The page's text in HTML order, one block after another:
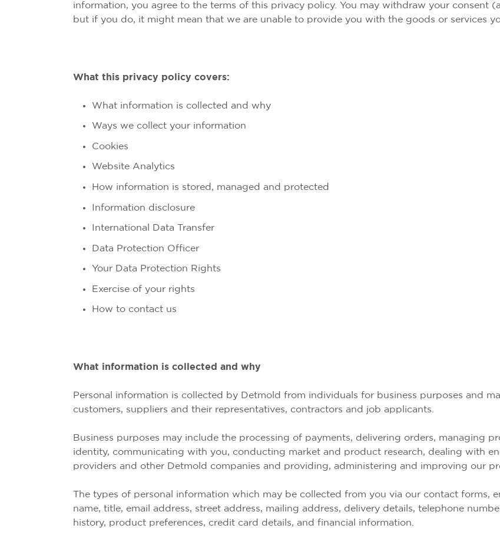
information, you agree to the terms of this privacy policy. You may withdraw your consent
but if you do, it might mean that we are unable to provide you with the goods or services
What this privacy policy covers:
What information is collected and why
Ways we collect your information
Cookies
Website Analytics
How information is stored, managed and protected
Information disclosure
International Data Transfer
Data Protection Officer
Your Data Protection Rights
Exercise of your rights
How to contact us
What information is collected and why
Personal information is collected by Detmold from individuals for business purposes and
customers, suppliers and their representatives, contractors and job applicants.
Business purposes may include the processing of payments, delivering orders, managing
identity, communicating with you, conducting market and product research, dealing with
providers and other Detmold companies and providing, administering and improving our
The types of personal information which may be collected from you via our contact forms,
name, title, email address, street address, mailing address, delivery details, telephone
history, product preferences, credit card details, and financial information.